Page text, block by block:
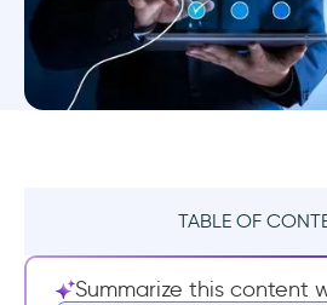
TABLE OF
TL;DR
Summarize this content